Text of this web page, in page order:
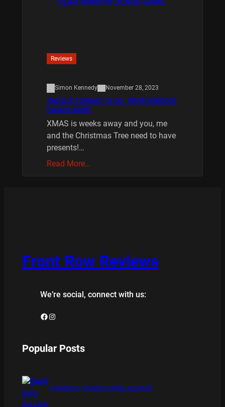
Reviews
Simon Kennedy November 28, 2023
XMAS IS COMING 10/20 : REAR WINDOW
BOARD GAME
XMAS is weeks away and you, me
and the Christmas Tree need to have
presents!…
Read More…
Front Row Reviews
We’re social, connect with us:
Facebook Instagram
Popular Posts
BAMBOO BOARD GAME REVIEW